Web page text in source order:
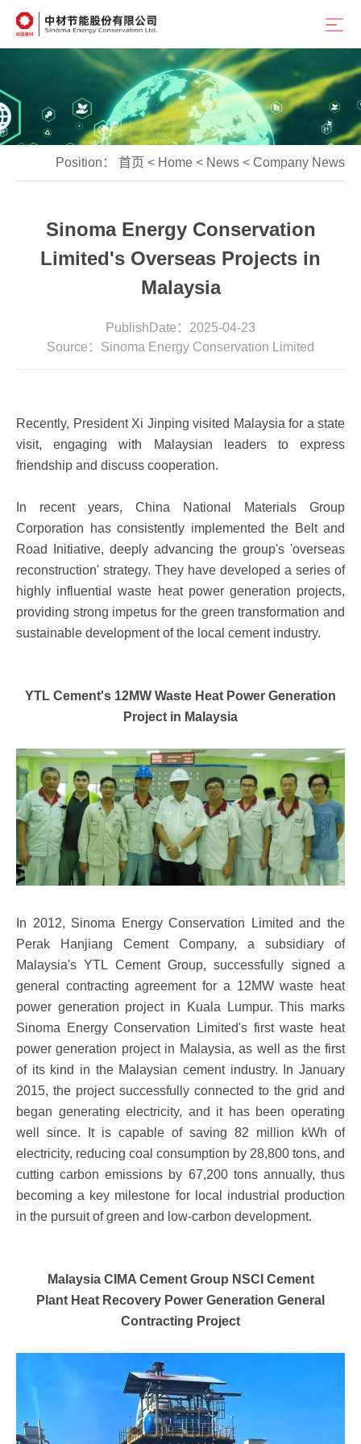
Position： 首页 < Home < News < Company News
Sinoma Energy Conservation
Limited's Overseas Projects in
Malaysia
PublishDate：2025-04-23
Source：Sinoma Energy Conservation Limited
Recently, President Xi Jinping visited Malaysia for a state
visit, engaging with Malaysian leaders to express
friendship and discuss cooperation.
In recent years, China National Materials Group
Corporation has consistently implemented the Belt and
Road Initiative, deeply advancing the group's 'overseas
reconstruction' strategy. They have developed a series of
highly influential waste heat power generation projects,
providing strong impetus for the green transformation and
sustainable development of the local cement industry.
YTL Cement's 12MW Waste Heat Power Generation
Project in Malaysia
In 2012, Sinoma Energy Conservation Limited and the
Perak Hanjiang Cement Company, a subsidiary of
Malaysia's YTL Cement Group, successfully signed a
general contracting agreement for a 12MW waste heat
power generation project in Kuala Lumpur. This marks
Sinoma Energy Conservation Limited's first waste heat
power generation project in Malaysia, as well as the first
of its kind in the Malaysian cement industry. In January
2015, the project successfully connected to the grid and
began generating electricity, and it has been operating
well since. It is capable of saving 82 million kWh of
electricity, reducing coal consumption by 28,800 tons, and
cutting carbon emissions by 67,200 tons annually, thus
becoming a key milestone for local industrial production
in the pursuit of green and low-carbon development.
Malaysia CIMA Cement Group NSCI Cement
Plant Heat Recovery Power Generation General
Contracting Project